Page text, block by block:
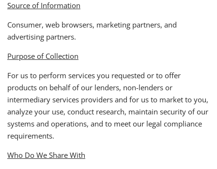
Source of Information
Consumer, web browsers, marketing partners, and
advertising partners.
Purpose of Collection
For us to perform services you requested or to offer
products on behalf of our lenders, non-lenders or
intermediary services providers and for us to market to you,
analyze your use, conduct research, maintain security of our
systems and operations, and to meet our legal compliance
requirements.
Who Do We Share With